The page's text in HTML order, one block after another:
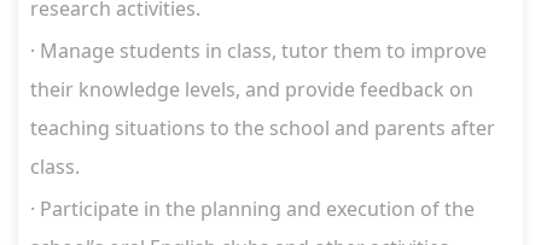
research activities.
· Manage students in class, tutor them to improve
their knowledge levels, and provide feedback on
teaching situations to the school and parents after
class.
· Participate in the planning and execution of the